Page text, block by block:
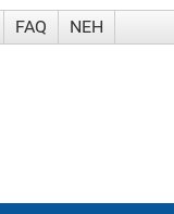
FAQ NEH